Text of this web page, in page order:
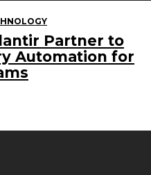
Partner to
Automation for